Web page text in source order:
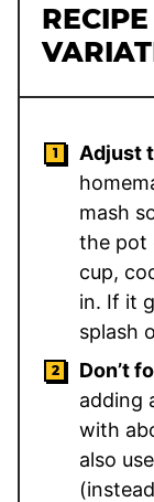
Adjust
mash
the pot
cup,
in. If it
splash
Don’t
adding
with
also